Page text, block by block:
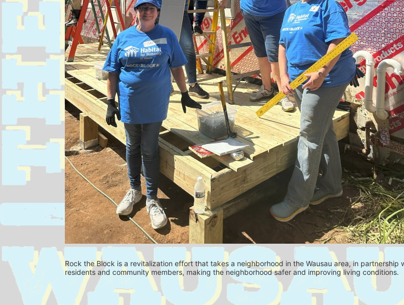
Rock the Block is a revitalization effort that takes a neighborhood in the Wausau area, in partnership
residents and community members, making the neighborhood safer and improving living conditions.